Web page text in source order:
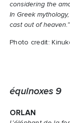
considering the
In Greek
cast out of heaven.”
Photo credit:
équinoxes 9
ORLAN